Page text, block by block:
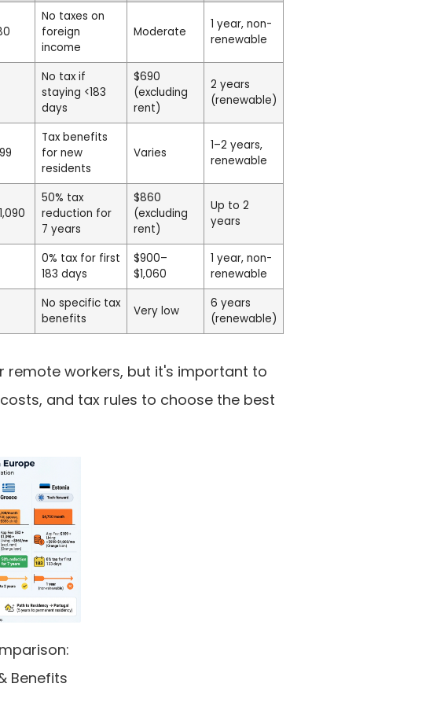
No taxes on
foreign
income
Moderate
1 year, non-
renewable
No tax if
staying <183
days
$690
(excluding
rent)
2 years
(renewable)
Tax benefits
for new
residents
Varies
1–2 years,
renewable
50% tax
reduction for
7 years
$860
(excluding
rent)
Up to 2
years
0% tax for first
183 days
$900–
$1,060
1 year, non-
renewable
No specific tax
benefits
Very low
6 years
(renewable)
remote workers, but it's important to
and tax rules to choose the best
Benefits